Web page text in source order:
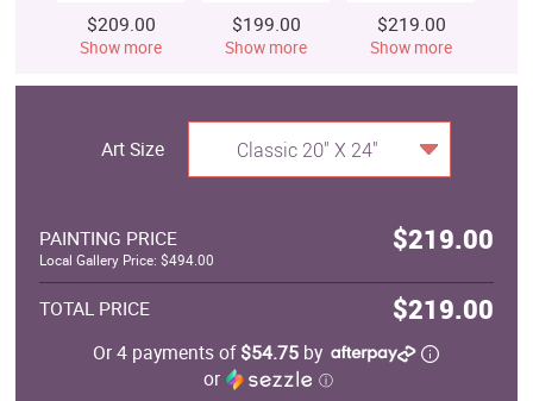
$209.00
Show more
$199.00
Show more
$219.00
Show more
Art Size Classic 20" X 24"
PAINTING PRICE $219.00
Local Gallery Price: $494.00
TOTAL PRICE $219.00
Or 4 payments of$54.75 by
or
ⓘ